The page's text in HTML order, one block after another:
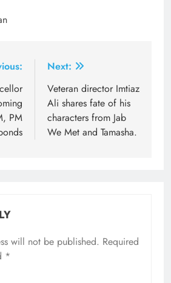
PM
Next:
Veteran director Imtiaz
Ali shares fate of his
characters from Jab
We Met and Tamasha.
will not be published. Required
*